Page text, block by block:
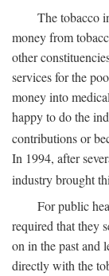
The tobacco
money from
other
services for the
money into
happy to do the
contributions or
In 1994, after
industry brought
For public
required that they
on in the past and
directly with the